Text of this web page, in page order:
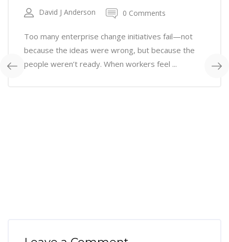
David J Anderson 0 Comments
Too many enterprise change initiatives fail—not
because the ideas were wrong, but because the
people weren’t ready. When workers feel ...